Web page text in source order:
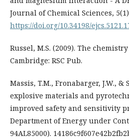
Journal of Chemical Sciences,
https://doi.org/10.34198/
Russel, M.S. (2009). The
Cambridge: RSC Pub.
Massis, T.M., Fronabarger, J.W., &
explosive materials and
improved safety and sensitivity
Department of Energy under
94AL85000).